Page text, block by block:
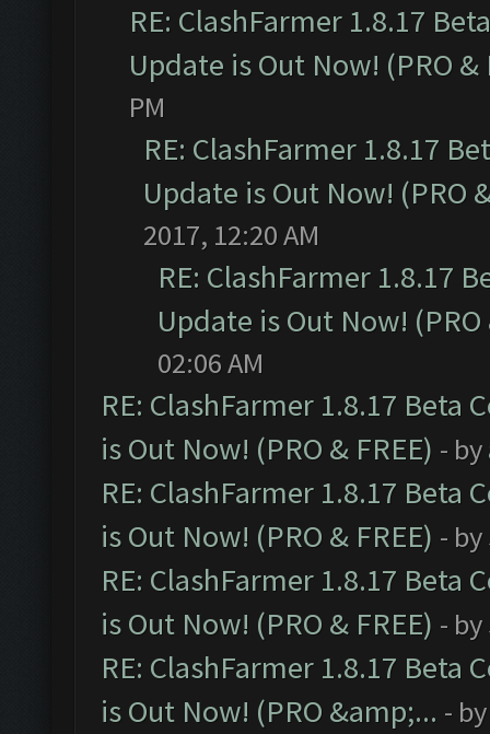
RE: ClashFarmer 1.8.17
Update is Out Now! (PRO &
PM
RE: ClashFarmer 1.8.17
Update is Out Now! (PRO
2017, 12:20 AM
RE: ClashFarmer 1.8.17
Update is Out Now! (PRO
02:06 AM
RE: ClashFarmer 1.8.17 Beta
is Out Now! (PRO & FREE) - by
RE: ClashFarmer 1.8.17 Beta
is Out Now! (PRO & FREE) - by
RE: ClashFarmer 1.8.17 Beta
is Out Now! (PRO & FREE) - by
RE: ClashFarmer 1.8.17 Beta
is Out Now! (PRO &amp;... -